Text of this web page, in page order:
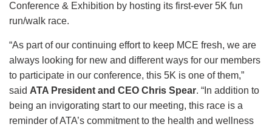
Conference & Exhibition by hosting its first-ever 5K fun
run/walk race.
“As part of our continuing effort to keep MCE fresh, we are
always looking for new and different ways for our members
to participate in our conference, this 5K is one of them,”
said ATA President and CEO Chris Spear. “In addition to
being an invigorating start to our meeting, this race is a
reminder of ATA’s commitment to the health and wellness